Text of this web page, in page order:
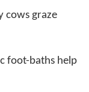
cows graze
foot-baths help